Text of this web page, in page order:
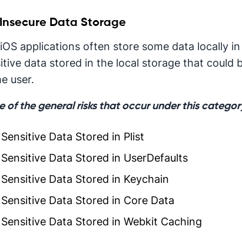
Insecure Data Storage
applications often store some data locally
data stored in the local storage that could
user.
of the general risks that occur under this
Sensitive Data Stored in Plist
Sensitive Data Stored in UserDefaults
Sensitive Data Stored in Keychain
Sensitive Data Stored in Core Data
Sensitive Data Stored in Webkit Caching